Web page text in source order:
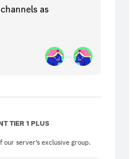
Suspector
twice a month. (No
channels as
TIER 1 PLUS
server’s exclusive group.